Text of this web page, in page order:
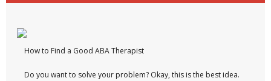
How to Find a Good ABA Therapist
Do you want to solve your problem? Okay, this is the best idea.